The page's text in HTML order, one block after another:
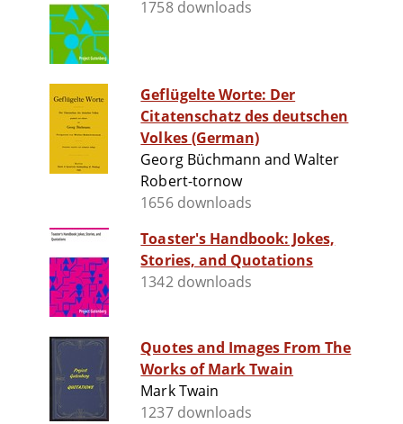
1758 downloads
Geflügelte Worte: Der
Citatenschatz des deutschen
Volkes (German)
Georg Büchmann and Walter
Robert-tornow
1656 downloads
Toaster's Handbook: Jokes,
Stories, and Quotations
1342 downloads
Quotes and Images From The
Works of Mark Twain
Mark Twain
1237 downloads